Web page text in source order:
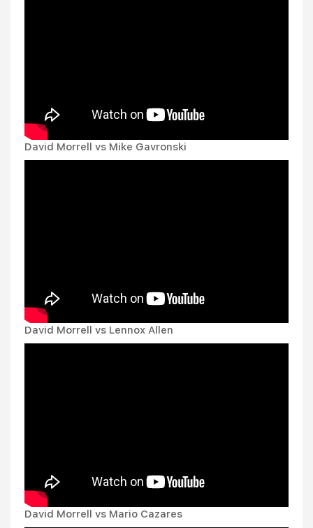
David Morrell vs Mike Gavronski
David Morrell vs Lennox Allen
David Morrell vs Mario Cazares